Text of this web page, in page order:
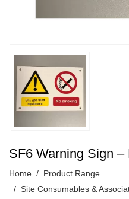
SF6 Warning Sign
Home
Product Range
Site Consumables &